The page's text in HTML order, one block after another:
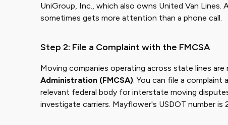
UniGroup, Inc., which also owns United Van
sometimes gets more attention than a phone call.
Step 2: File a Complaint with the FMCSA
Moving companies operating across state lines are
Administration (FMCSA). You can file a
relevant federal body for interstate moving
investigate carriers. Mayflower's USDOT number